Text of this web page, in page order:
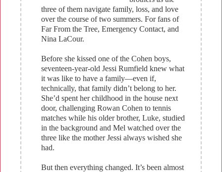
three of them navigate family, loss, and love
over the course of two summers. For fans of
Far From the Tree, Emergency Contact, and
Nina LaCour.
Before she kissed one of the Cohen boys,
seventeen-year-old Jessi Rumfield knew what
it was like to have a family—even if,
technically, that family didn’t belong to her.
She’d spent her childhood in the house next
door, challenging Rowan Cohen to tennis
matches while his older brother, Luke, studied
in the background and Mel watched over the
three like the mother Jessi always wished she
had.
But then everything changed. It’s been almost